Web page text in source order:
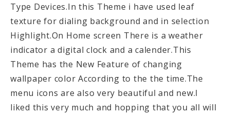
Type Devices.In this Theme i have used leaf
texture for dialing background and in selection
Highlight.On Home screen There is a weather
indicator a digital clock and a calender.This
Theme has the New Feature of changing
wallpaper color According to the the time.The
menu icons are also very beautiful and new.I
liked this very much and hopping that you all will